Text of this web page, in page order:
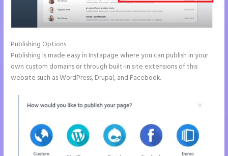
Publishing Options
Publishing is made easy in Instapage where you can publish in your
own custom domains or through built-in site extensions of this
website such as WordPress, Drupal, and Facebook.